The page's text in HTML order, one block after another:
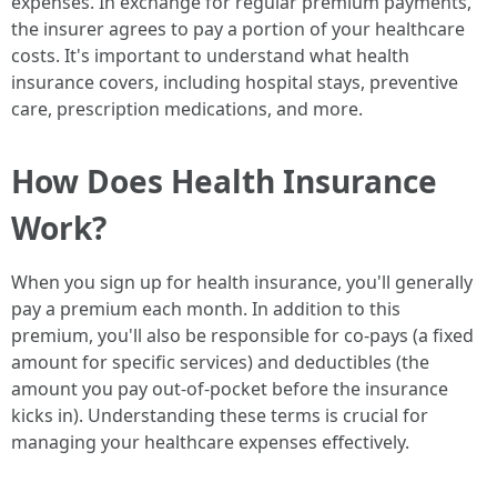
the insurer agrees to pay a portion of your healthcare
costs. It's important to understand what health
insurance covers, including hospital stays, preventive
care, prescription medications, and more.
How Does Health Insurance
Work?
When you sign up for health insurance, you'll generally
pay a premium each month. In addition to this
premium, you'll also be responsible for co-pays (a fixed
amount for specific services) and deductibles (the
amount you pay out-of-pocket before the insurance
kicks in). Understanding these terms is crucial for
managing your healthcare expenses effectively.